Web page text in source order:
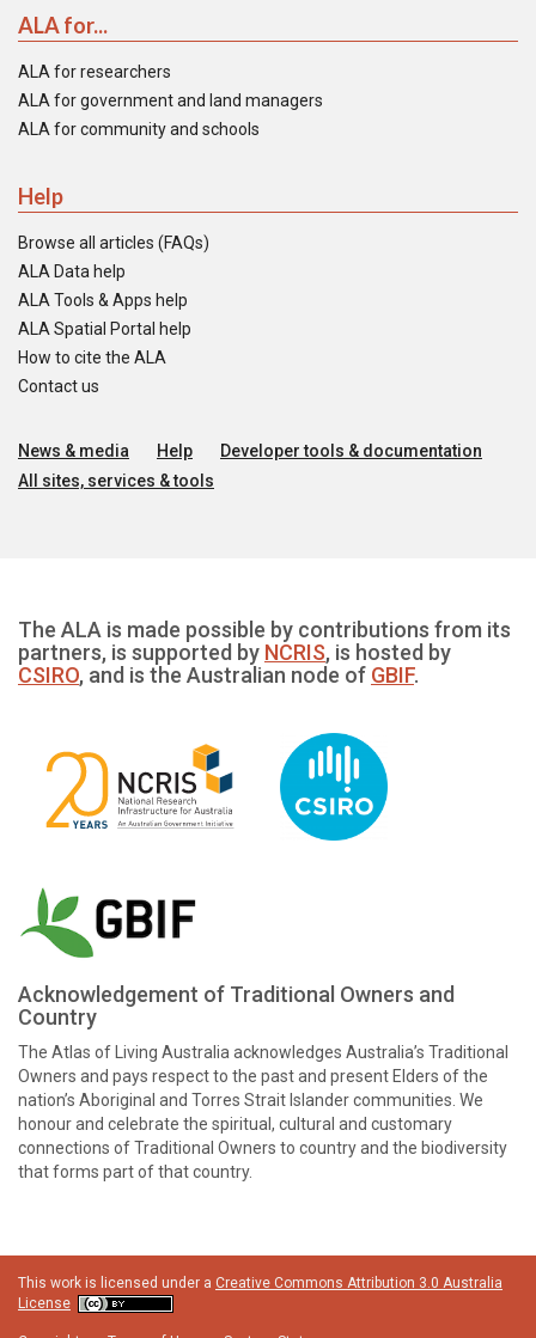
ALA for...
ALA for researchers
ALA for government and land managers
ALA for community and schools
Help
Browse all articles (FAQs)
ALA Data help
ALA Tools & Apps help
ALA Spatial Portal help
How to cite the ALA
Contact us
News & media Help
Developer tools & documentation
All sites, services & tools
The ALA is made possible by contributions from its
partners, is supported by NCRIS, is hosted by
CSIRO, and is the Australian node of GBIF.
Acknowledgement of Traditional Owners and
Country
The Atlas of Living Australia acknowledges Australia’s Traditional
Owners and pays respect to the past and present Elders of the
nation’s Aboriginal and Torres Strait Islander communities. We
honour and celebrate the spiritual, cultural and customary
connections of Traditional Owners to country and the biodiversity
that forms part of that country.
This work is licensed under a Creative Commons Attribution 3.0 Australia
License